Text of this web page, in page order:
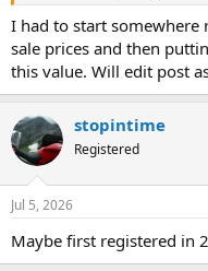
I had to start somewhere
sale prices and then
this value. Will edit post
stopintime
Registered
Jul 5, 2026
Maybe first registered in